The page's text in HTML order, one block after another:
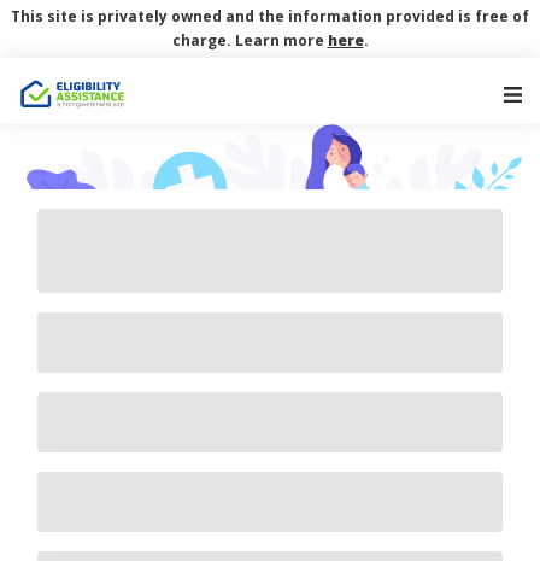
This site is privately owned and the information provided is free of
charge. Learn more here.